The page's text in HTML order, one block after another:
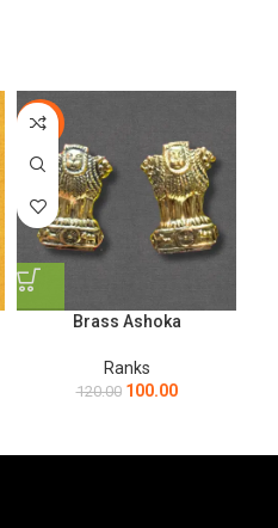
-17%
Brass Ashoka
Ranks
120.00 100.00